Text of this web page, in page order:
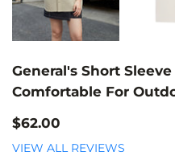
General's Short
Comfortable For
$62.00
VIEW ALL REVIEWS